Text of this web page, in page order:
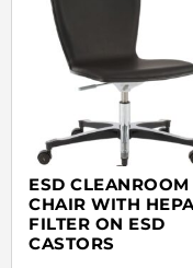
ESD CLEANROOM
CHAIR WITH HEPA
FILTER ON ESD
CASTORS